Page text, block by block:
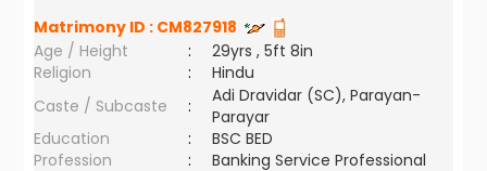
Matrimony ID : CM827918
Age / Height
:
29yrs , 5ft 8in
Religion
:
Hindu
Caste / Subcaste
:
Adi Dravidar (SC), Parayan-
Parayar
Education
:
BSC BED
Profession
:
Banking Service Professional